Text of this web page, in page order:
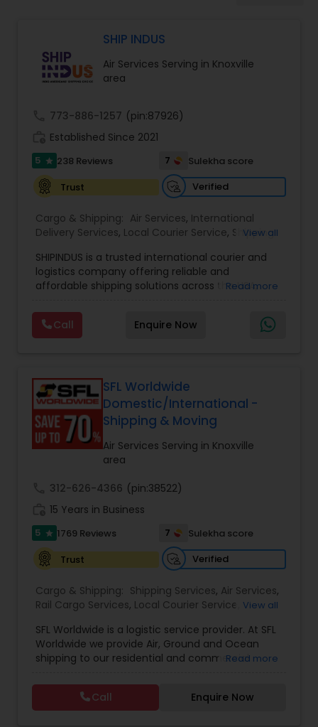
SHIP INDUS
Air Services Serving in Knoxville
area
773-886-1257 (pin:87926)
Established Since 2021
5 star 238 Reviews 7
Sulekha score
Trust
Verified
Cargo & Shipping: Air Services, International
Delivery Services, Local Courier Service, Shipping
View all
SHIPINDUS is a trusted international courier and
logistics company offering reliable and
affordable shipping solutions across the USA,
allows customers to easily compare real-time
rates from leading carriers like FedEx, UPS, and
DHL, ensuring the best value for every shipment.
forwarding, ShipIndus simplifies global shipping
with transparency, efficiency, and personalized
customer support. Whether for personal parcels
or business logistics, ShipIndus makes worldwide
delivery fast, secure, and stress-free.
Read more
Call Enquire Now
SFL Worldwide
Domestic/International -
Shipping & Moving
Air Services Serving in Knoxville
area
312-626-4366 (pin:38522)
15 Years in Business
5 star 1769 Reviews 7
Sulekha score
Trust
Verified
Cargo & Shipping: Shipping Services, Air Services,
Rail Cargo Services, Local Courier Service
Movers,Local Movers,Long Distance Movers,
International Movers,Packing Services ,Office
and Commercial Movers
View all
SFL Worldwide is a logistic service provider. At SFL
Worldwide we provide Air, Ground and Ocean
shipping to our residential and commercial
street (domestic) or across the country
(international), we can provide you with door to
door shipping. Regardless of the size of the
Read more
Call Enquire Now